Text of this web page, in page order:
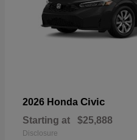
2026 Honda Civic
Starting at $25,888
Disclosure